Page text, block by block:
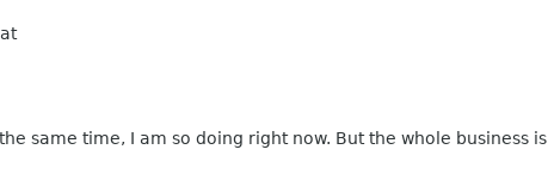
same time, I am so doing right now. But the whole business is